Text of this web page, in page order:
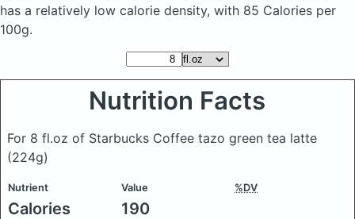
has a relatively low calorie density, with 85 Calories per
100g.
Nutrition Facts
For 8 fl.oz of Starbucks Coffee tazo green tea latte
(224g)
Nutrient Value %DV
Calories 190